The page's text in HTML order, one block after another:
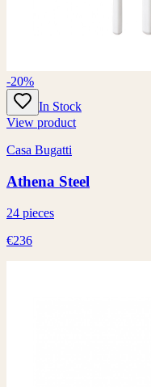
-20%
In Stock
View product
Casa Bugatti
Athena Steel
24 pieces
€236